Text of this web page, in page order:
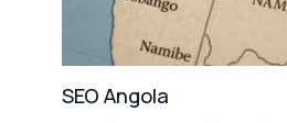
SEO Angola